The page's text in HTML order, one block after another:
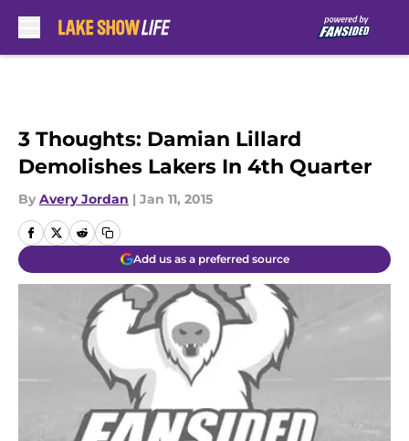
3 Thoughts: Damian Lillard
Demolishes Lakers In 4th Quarter
By Avery Jordan | Jan 11, 2015
Add us as a preferred source